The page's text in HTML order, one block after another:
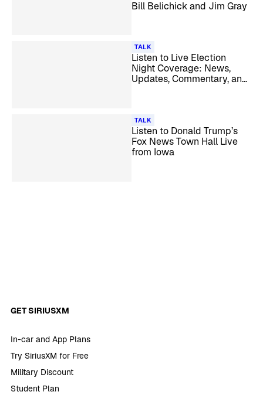
Bill Belichick and Jim Gray
TALK
Listen to Live Election
Night Coverage: News,
Updates, Commentary, and
TALK
Listen to Donald Trump’s
Fox News Town Hall Live
from Iowa
GET SIRIUSXM
In-car and App Plans
Try SiriusXM for Free
Military Discount
Student Plan